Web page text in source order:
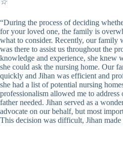
☆
“During the process of deciding
for your loved one, the family is
what to consider. Recently, our family
was there to assist us throughout the
knowledge and experience, she knew
she could ask the nursing home. Our
quickly and Jihan was efficient and
she had a list of potential nursing
professionalism allowed me to address
father needed. Jihan served as a
advocate on our behalf, but most
This decision was difficult, Jihan made